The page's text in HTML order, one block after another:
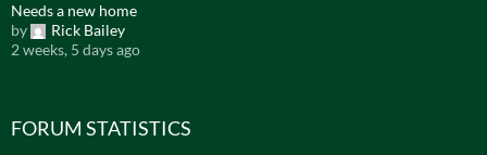
Needs a new home
by
Rick Bailey
2 weeks, 5 days ago
FORUM STATISTICS